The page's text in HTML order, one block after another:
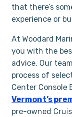
that there’s
experience or
At Woodard
you with the
advice. Our
process of
Center Console
Vermont’s
pre-owned